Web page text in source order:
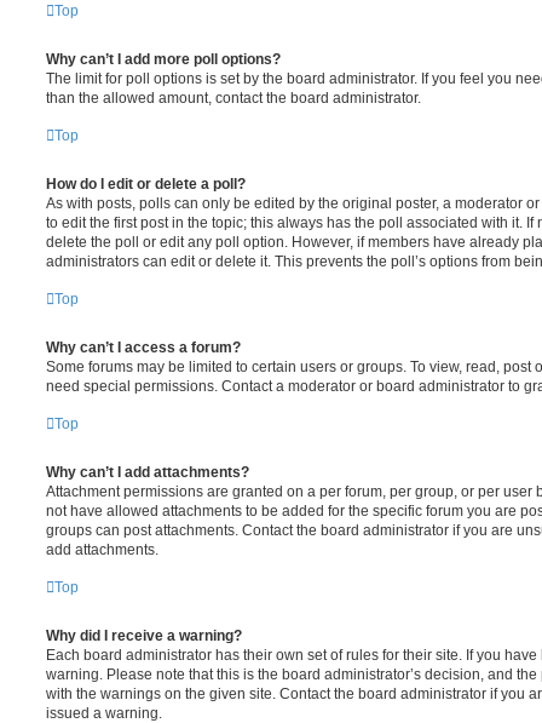
Top
Why can’t I add more poll options?
The limit for poll options is set by the board administrator. If you feel you
than the allowed amount, contact the board administrator.
Top
How do I edit or delete a poll?
As with posts, polls can only be edited by the original poster, a moderator
to edit the first post in the topic; this always has the poll associated with it. If
delete the poll or edit any poll option. However, if members have already
administrators can edit or delete it. This prevents the poll’s options from
Top
Why can’t I access a forum?
Some forums may be limited to certain users or groups. To view, read, post
need special permissions. Contact a moderator or board administrator to
Top
Why can’t I add attachments?
Attachment permissions are granted on a per forum, per group, or per user
not have allowed attachments to be added for the specific forum you are
groups can post attachments. Contact the board administrator if you are
add attachments.
Top
Why did I receive a warning?
Each board administrator has their own set of rules for their site. If you
warning. Please note that this is the board administrator’s decision, and
with the warnings on the given site. Contact the board administrator if you
issued a warning.